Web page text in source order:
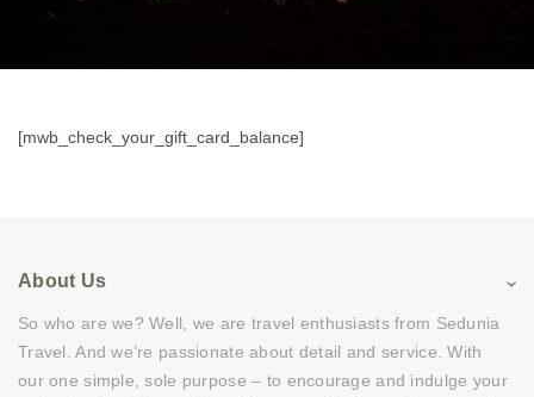
[mwb_check_your_gift_card_balance]
About Us
So who are we? Well, we are travel enthusiasts from Sedunia
Travel. And we’re passionate about detail and service. With
our one simple, sole purpose – to encourage and indulge your